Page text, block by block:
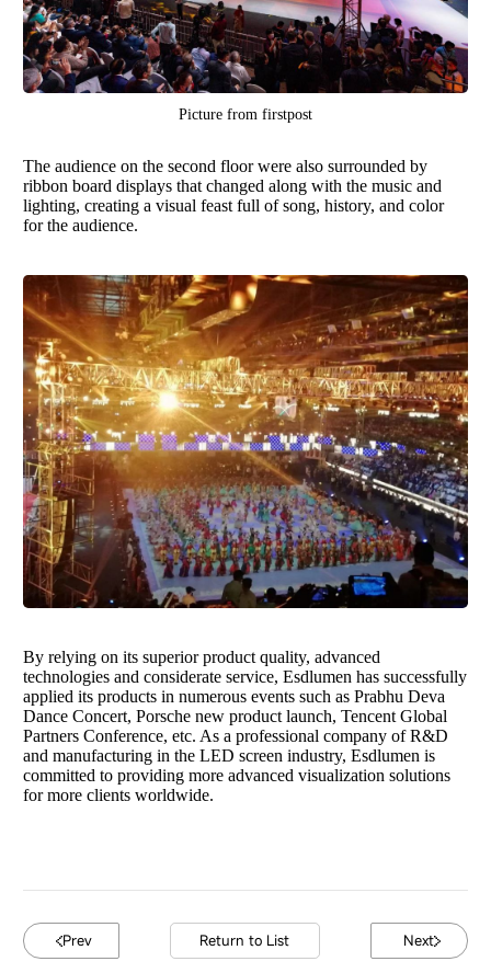
Picture from firstpost
The audience on the second floor were also surrounded by
ribbon board displays that changed along with the music and
lighting, creating a visual feast full of song, history, and color
for the audience.
By relying on its superior product quality, advanced
technologies and considerate service, Esdlumen has successfully
applied its products in numerous events such as Prabhu Deva
Dance Concert, Porsche new product launch, Tencent Global
Partners Conference, etc. As a professional company of R&D
and manufacturing in the LED screen industry, Esdlumen is
committed to providing more advanced visualization solutions
for more clients worldwide.
Prev Return to List Next